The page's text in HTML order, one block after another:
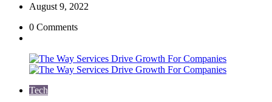
August 9, 2022
0 Comments
Tech